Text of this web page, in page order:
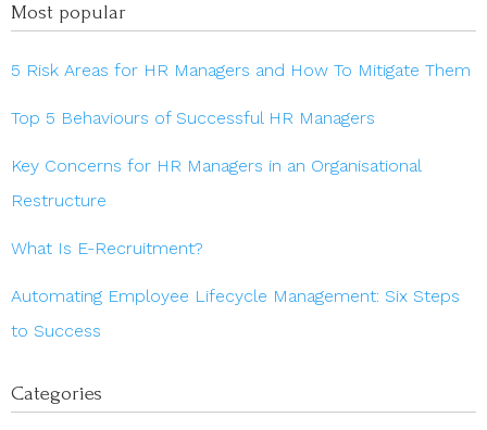
Most popular
5 Risk Areas for HR Managers and How To Mitigate Them
Top 5 Behaviours of Successful HR Managers
Key Concerns for HR Managers in an Organisational
Restructure
What Is E-Recruitment?
Automating Employee Lifecycle Management: Six Steps
to Success
Categories